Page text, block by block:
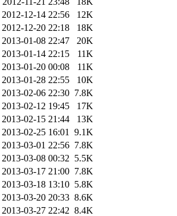
2012-12-14 22:56
12K
2012-12-20 22:18
18K
2013-01-08 22:47
20K
2013-01-14 22:15
11K
2013-01-20 00:08
11K
2013-01-28 22:55
10K
2013-02-06 22:30 7.8K
2013-02-12 19:45
17K
2013-02-15 21:44
13K
2013-02-25 16:01
9.1K
2013-03-01 22:56 7.8K
2013-03-08 00:32 5.5K
2013-03-17 21:00 7.8K
2013-03-18 13:10 5.8K
2013-03-20 20:33 8.6K
2013-03-27 22:42 8.4K